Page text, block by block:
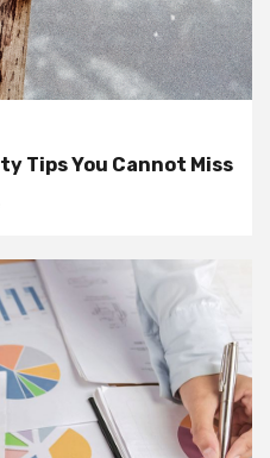
Tips You Cannot Miss